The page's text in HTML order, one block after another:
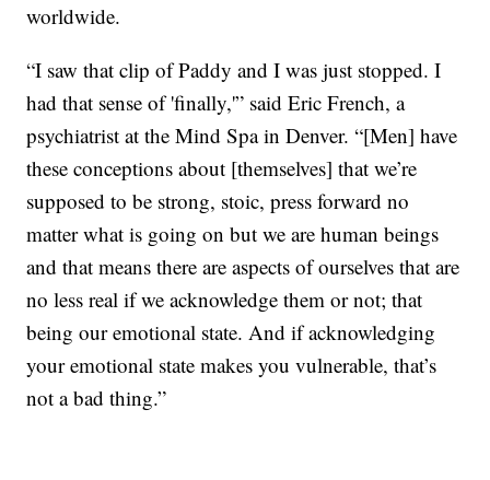
worldwide.
“I saw that clip of Paddy and I was just stopped. I
had that sense of 'finally,'” said Eric French, a
psychiatrist at the Mind Spa in Denver. “[Men] have
these conceptions about [themselves] that we’re
supposed to be strong, stoic, press forward no
matter what is going on but we are human beings
and that means there are aspects of ourselves that are
no less real if we acknowledge them or not; that
being our emotional state. And if acknowledging
your emotional state makes you vulnerable, that’s
not a bad thing.”